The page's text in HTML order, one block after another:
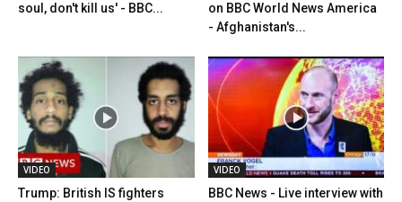
soul, don't kill us' - BBC...
on BBC World News America
- Afghanistan's...
VIDEO
Trump: British IS fighters
VIDEO
BBC News - Live interview with